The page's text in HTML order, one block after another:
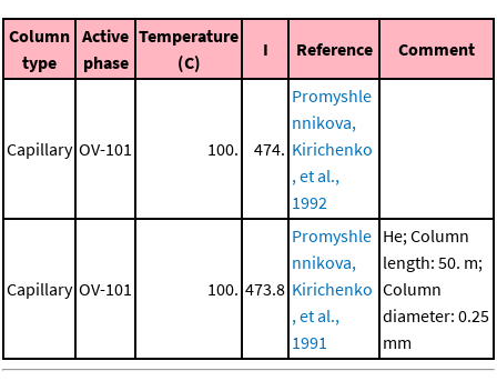
Column
type
Active
phase
Temperature
(C)
I Reference Comment
Capillary OV-101 100. 474.
Promyshle
nnikova,
Kirichenko
, et al.,
1992
Capillary OV-101 100. 473.8
Promyshle
nnikova,
Kirichenko
, et al.,
1991
He; Column
length: 50. m;
Column
diameter: 0.25
mm